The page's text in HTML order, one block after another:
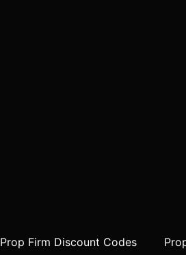
Prop Firm Discount Codes